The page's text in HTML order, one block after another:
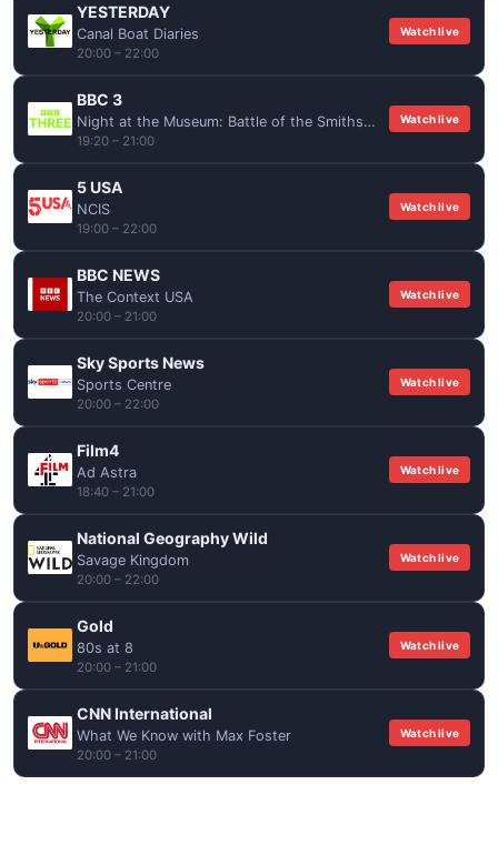
YESTERDAY
Canal Boat Diaries
20:00 – 22:00
Watch live
BBC 3
Night at the Museum: Battle of the Smithsonian
19:20 – 21:00
Watch live
5 USA
NCIS
19:00 – 22:00
Watch live
BBC NEWS
The Context USA
20:00 – 21:00
Watch live
Sky Sports News
Sports Centre
20:00 – 22:00
Watch live
Film4
Ad Astra
18:40 – 21:00
Watch live
National Geography Wild
Savage Kingdom
20:00 – 22:00
Watch live
Gold
80s at 8
20:00 – 21:00
Watch live
CNN International
What We Know with Max Foster
20:00 – 21:00
Watch live